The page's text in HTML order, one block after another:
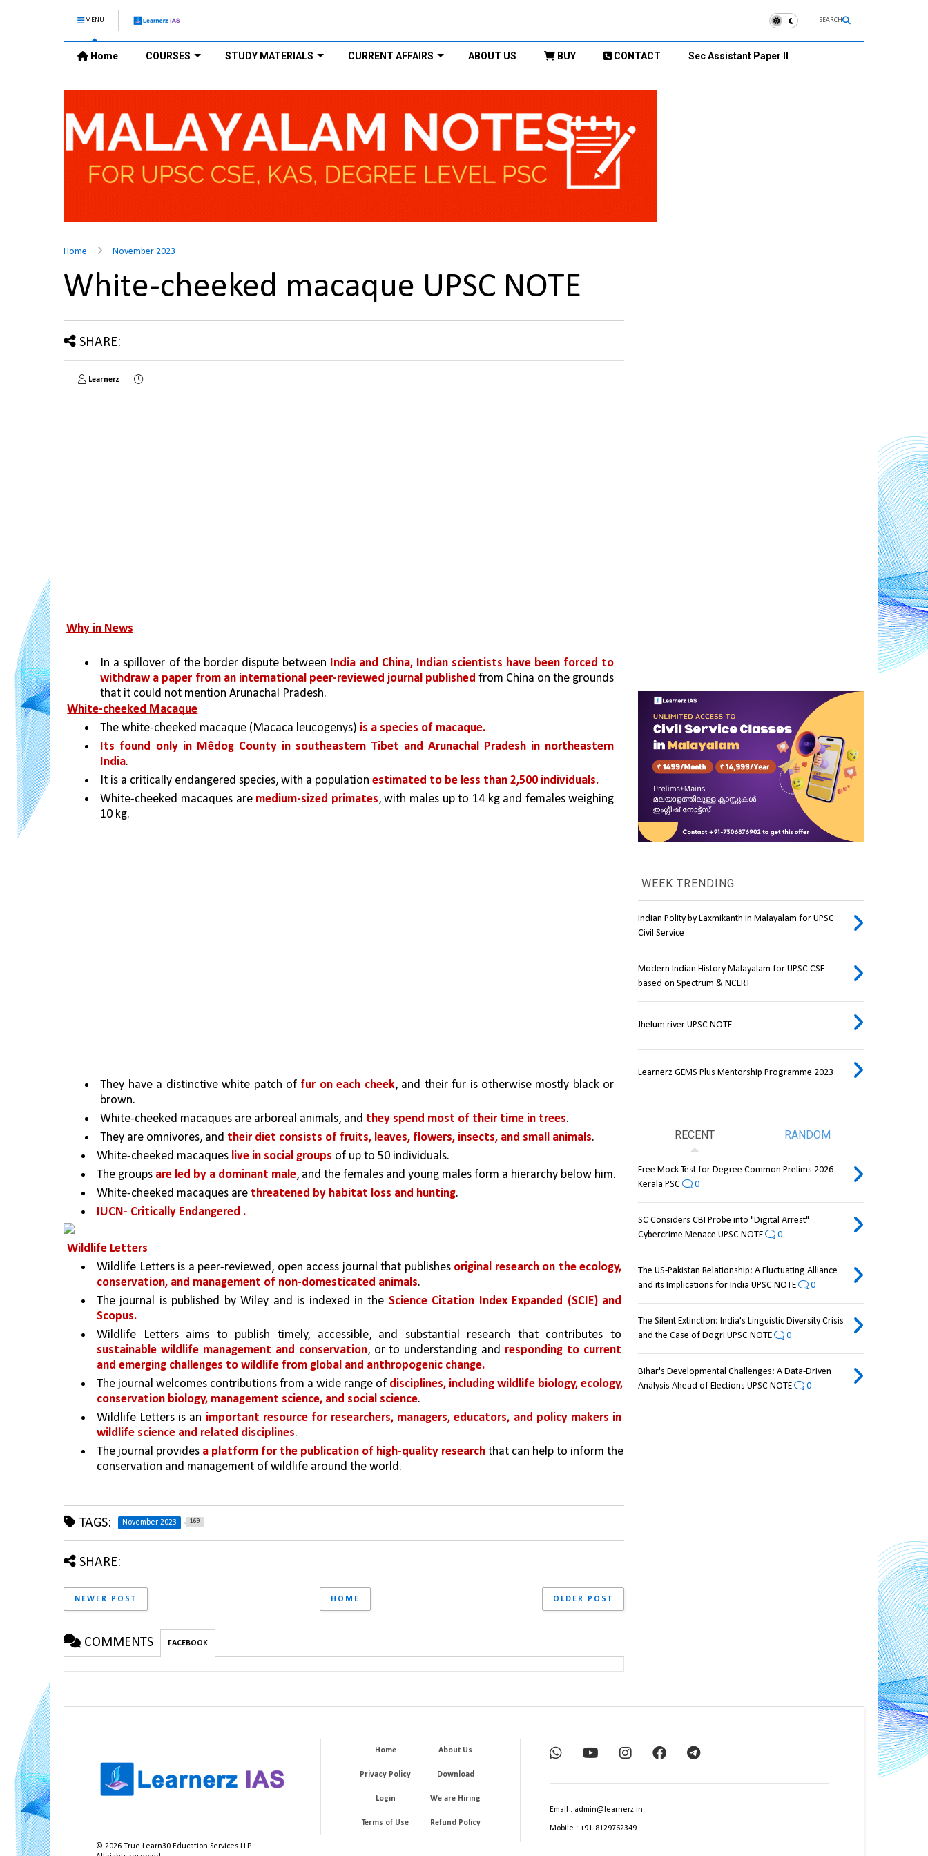
MENU SEARCH
Home COURSES STUDY MATERIALS CURRENT AFFAIRS ABOUT US BUY CONTACT Sec Assistant Paper II
Home November 2023
White-cheeked macaque UPSC NOTE
SHARE:
Learnerz
Why in News
In a spillover of the border dispute between India and China, Indian scientists have been forced to
withdraw a paper from an international peer-reviewed journal published from China on the grounds
that it could not mention Arunachal Pradesh.
White-cheeked Macaque
The white-cheeked macaque (Macaca leucogenys) is a species of macaque.
Its found only in Mêdog County in southeastern Tibet and Arunachal Pradesh in northeastern
India.
It is a critically endangered species, with a population estimated to be less than 2,500 individuals.
White-cheeked macaques are medium-sized primates, with males up to 14 kg and females weighing
10 kg.
They have a distinctive white patch of fur on each cheek, and their fur is otherwise mostly black or
brown.
White-cheeked macaques are arboreal animals, and they spend most of their time in trees.
They are omnivores, and their diet consists of fruits, leaves, flowers, insects, and small animals.
White-cheeked macaques live in social groups of up to 50 individuals.
The groups are led by a dominant male, and the females and young males form a hierarchy below him.
White-cheeked macaques are threatened by habitat loss and hunting.
IUCN- Critically Endangered .
Wildlife Letters
Wildlife Letters is a peer-reviewed, open access journal that publishes original research on the ecology,
conservation, and management of non-domesticated animals.
The journal is published by Wiley and is indexed in the Science Citation Index Expanded (SCIE) and
Scopus.
sustainable wildlife management and conservation, or to understanding and responding to current
and emerging challenges to wildlife from global and anthropogenic change.
The journal welcomes contributions from a wide range of disciplines, including wildlife biology, ecology,
conservation biology, management science, and social science.
Wildlife Letters is an important resource for researchers, managers, educators, and policy makers in
wildlife science and related disciplines.
The journal provides a platform for the publication of high-quality research that can help to inform the
conservation and management of wildlife around the world.
TAGS: November 2023 169
SHARE:
NEWER POST OLDER POST
HOME
COMMENTS FACEBOOK
WEEK TRENDING
Indian Polity by Laxmikanth in Malayalam for UPSC
Civil Service
Modern Indian History Malayalam for UPSC CSE
based on Spectrum & NCERT
Jhelum river UPSC NOTE
Learnerz GEMS Plus Mentorship Programme 2023
RECENT RANDOM
Free Mock Test for Degree Common Prelims 2026
Kerala PSC
0
SC Considers CBI Probe into "Digital Arrest"
Cybercrime Menace UPSC NOTE
0
The US-Pakistan Relationship: A Fluctuating Alliance
and its Implications for India UPSC NOTE
0
The Silent Extinction: India's Linguistic Diversity Crisis
and the Case of Dogri UPSC NOTE
0
Bihar's Developmental Challenges: A Data-Driven
Analysis Ahead of Elections UPSC NOTE
0
©2026 True Learn30 Education Services LLP
Home About Us
Privacy Policy Download
Login We are Hiring
Terms of Use Refund Policy
Email : admin@learnerz.in
Mobile : +91-8129762349